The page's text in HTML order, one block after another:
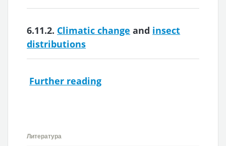
6.11.2. Climatic change and insect
distributions
Further reading
Литература